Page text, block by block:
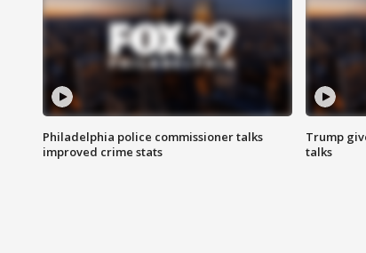
Philadelphia police commissioner talks
improved crime stats
Trump
talks